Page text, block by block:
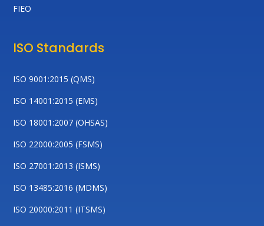
FIEO
ISO Standards
ISO 9001:2015 (QMS)
ISO 14001:2015 (EMS)
ISO 18001:2007 (OHSAS)
ISO 22000:2005 (FSMS)
ISO 27001:2013 (ISMS)
ISO 13485:2016 (MDMS)
ISO 20000:2011 (ITSMS)